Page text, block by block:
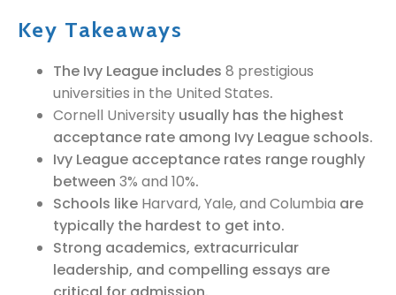
Key Takeaways
The Ivy League includes 8 prestigious
universities in the United States.
Cornell University usually has the highest
acceptance rate among Ivy League schools.
Ivy League acceptance rates range roughly
between 3% and 10%.
Schools like Harvard, Yale, and Columbia are
typically the hardest to get into.
Strong academics, extracurricular
leadership, and compelling essays are